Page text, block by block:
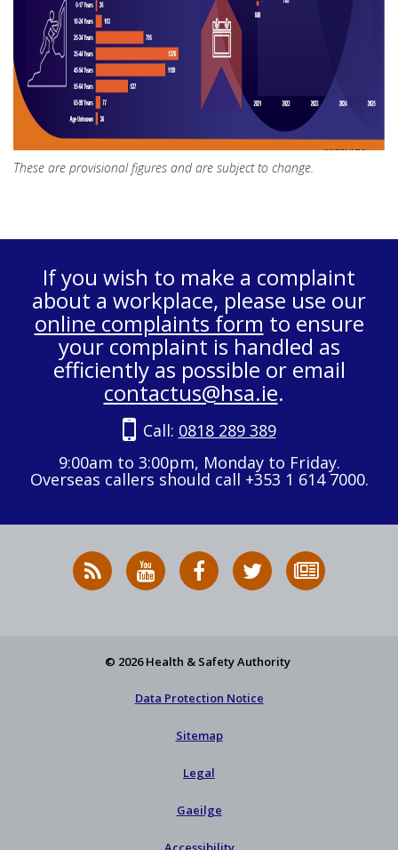
These are provisional figures and are subject to change.
If you wish to make a complaint
about a workplace, please use our
online complaints form to ensure
your complaint is handled as
efficiently as possible or email
contactus@hsa.ie.
Call: 0818 289 389
9:00am to 3:00pm, Monday to Friday.
Overseas callers should call +353 1 614 7000.
RSS
News
HSA
on
HSA
on
Follow
HSA
to
© 2026 Health & Safety Authority
Data Protection Notice
Sitemap
Legal
Gaeilge